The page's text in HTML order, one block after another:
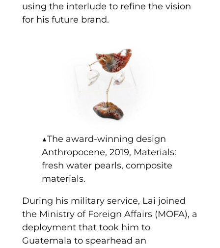
using the interlude to refine the vision
for his future brand.
▲The award-winning design
Anthropocene, 2019, Materials:
fresh water pearls, composite
materials.
During his military service, Lai joined
the Ministry of Foreign Affairs (MOFA), a
deployment that took him to
Guatemala to spearhead an